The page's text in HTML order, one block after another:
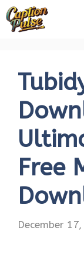
Skip
Free
December